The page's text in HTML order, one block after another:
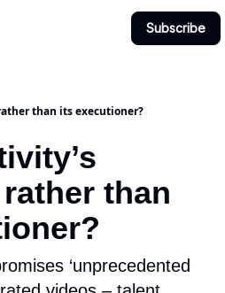
Subscribe
than its executioner?
than
‘unprecedented